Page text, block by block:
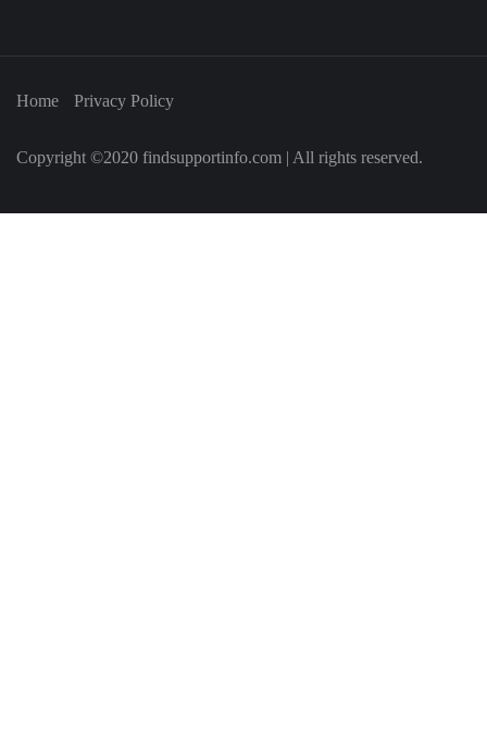
Home Privacy Policy
Copyright ©2020 findsupportinfo.com | All rights reserved.